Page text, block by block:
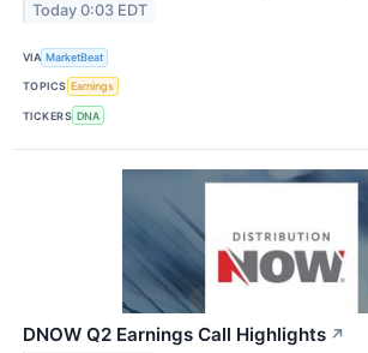
Today 0:03 EDT
VIA MarketBeat
TOPICS Earnings
TICKERS DNA
DNOW Q2 Earnings Call Highlights ↗